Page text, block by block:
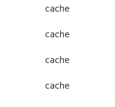
cache
cache
cache
cache